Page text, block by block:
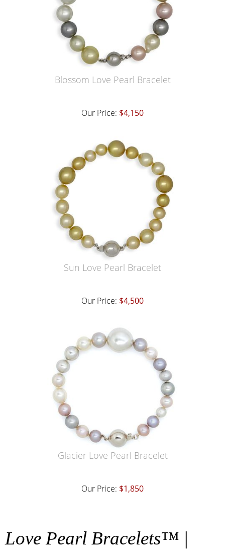
Blossom Love Pearl Bracelet
Our Price: $4,150
Sun Love Pearl Bracelet
Our Price: $4,500
Glacier Love Pearl Bracelet
Our Price: $1,850
Love Pearl Bracelets™ |